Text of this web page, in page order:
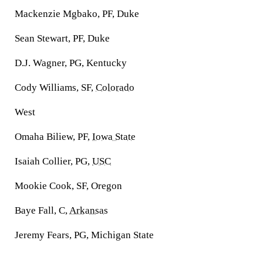
Mackenzie Mgbako, PF, Duke
Sean Stewart, PF, Duke
D.J. Wagner, PG, Kentucky
Cody Williams, SF, Colorado
West
Omaha Biliew, PF, Iowa State
Isaiah Collier, PG, USC
Mookie Cook, SF, Oregon
Baye Fall, C,Arkansas
Jeremy Fears, PG, Michigan State